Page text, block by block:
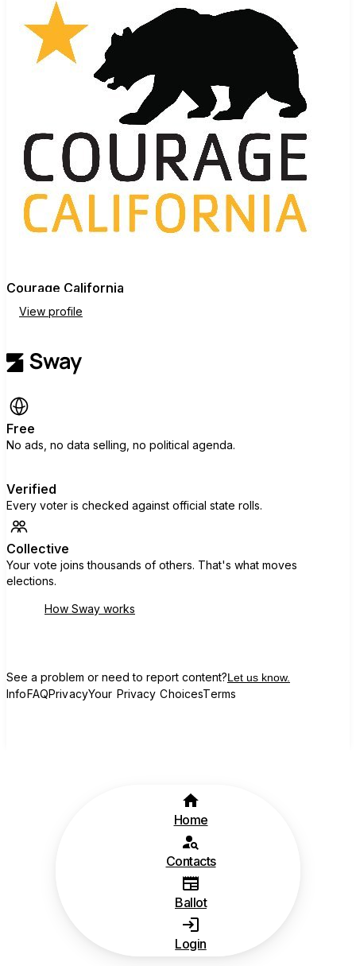
Courage California
View profile
Free
No ads, no data selling, no political agenda.
Verified
Every voter is checked against official state rolls.
Collective
Your vote joins thousands of others. That's what moves
elections.
How Sway works
See a problem or need to report content?Let us know.
InfoFAQPrivacyYour Privacy ChoicesTerms
Home
Contacts
Ballot
Login